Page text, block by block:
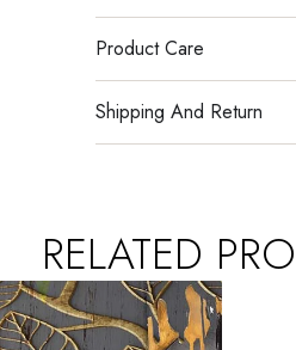
Product Care
Shipping And Return
RELATED